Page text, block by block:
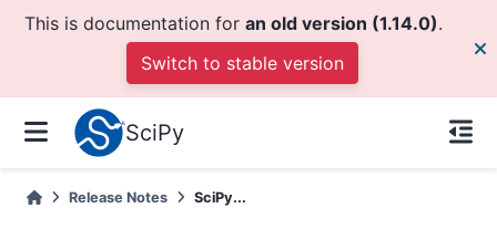
This is documentation for an old version (1.14.0).
Switch to stable version
SciPy
Release Notes SciPy...